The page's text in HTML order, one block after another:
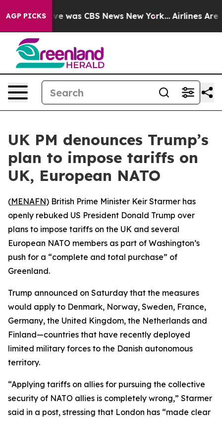
AGP PICKS
Narrative was CBS News New York... Airlines Are
UK PM denounces Trump’s
plan to impose tariffs on
UK, European NATO
(MENAFN) British Prime Minister Keir Starmer has
openly rebuked US President Donald Trump over
plans to impose tariffs on the UK and several
European NATO members as part of Washington’s
push for a “complete and total purchase” of
Greenland.
Trump announced on Saturday that the measures
would apply to Denmark, Norway, Sweden, France,
Germany, the United Kingdom, the Netherlands and
Finland—countries that have recently deployed
limited military forces to the Danish autonomous
territory.
“Applying tariffs on allies for pursuing the collective
security of NATO allies is completely wrong,” Starmer
said in a post, stressing that London has “made clear